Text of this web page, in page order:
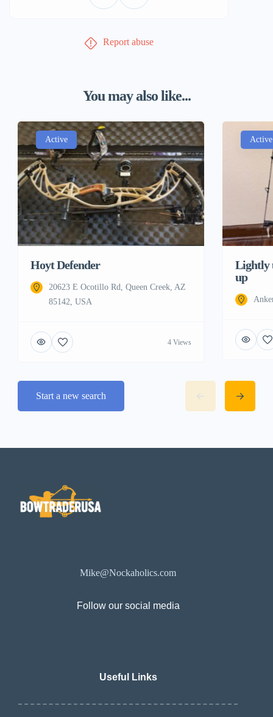
Report abuse
You may also like...
Active
Hoyt Defender
20623 E Ocotillo Rd, Queen Creek, AZ
85142, USA
4 Views
Active
Lightly
up
Start a new search
Mike@Nockaholics.com
Follow our social media
Useful Links